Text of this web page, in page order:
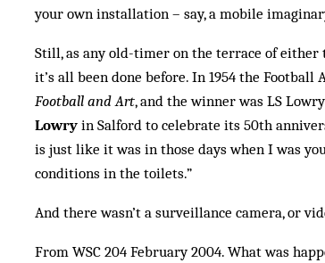
your own installation – say, a mobile
Still, as any old-timer on the terrace of
it’s all been done before. In 1954 the
Football and Art, and the winner was LS
Lowry in Salford to celebrate its 50th
is just like it was in those days when I was
conditions in the toilets.”
And there wasn’t a surveillance camera, or
From WSC 204 February 2004. What was